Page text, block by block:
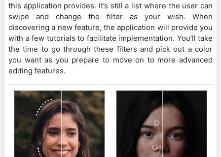
this application provides. It’s still a list where the user can
swipe and change the filter as your wish. When
discovering a new feature, the application will provide you
with a few tutorials to facilitate implementation. You’ll take
the time to go through these filters and pick out a color
you want as you prepare to move on to more advanced
editing features.